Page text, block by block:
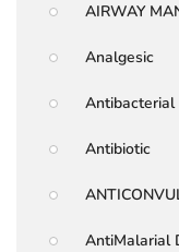
AIRWAY
Analgesic
Antibacterial
Antibiotic
AntiMalarial